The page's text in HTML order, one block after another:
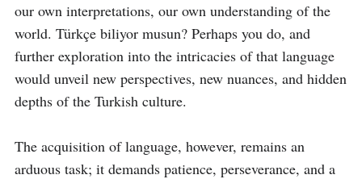
our own interpretations, our own understanding of the
world. Türkçe biliyor musun? Perhaps you do, and
further exploration into the intricacies of that language
would unveil new perspectives, new nuances, and hidden
depths of the Turkish culture.
The acquisition of language, however, remains an
arduous task; it demands patience, perseverance, and a